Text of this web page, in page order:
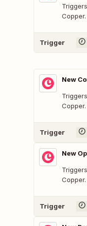
Copper.
Trigger
New
Copper.
Trigger
New
Copper.
Trigger